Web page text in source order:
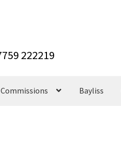
Commissions Bayliss